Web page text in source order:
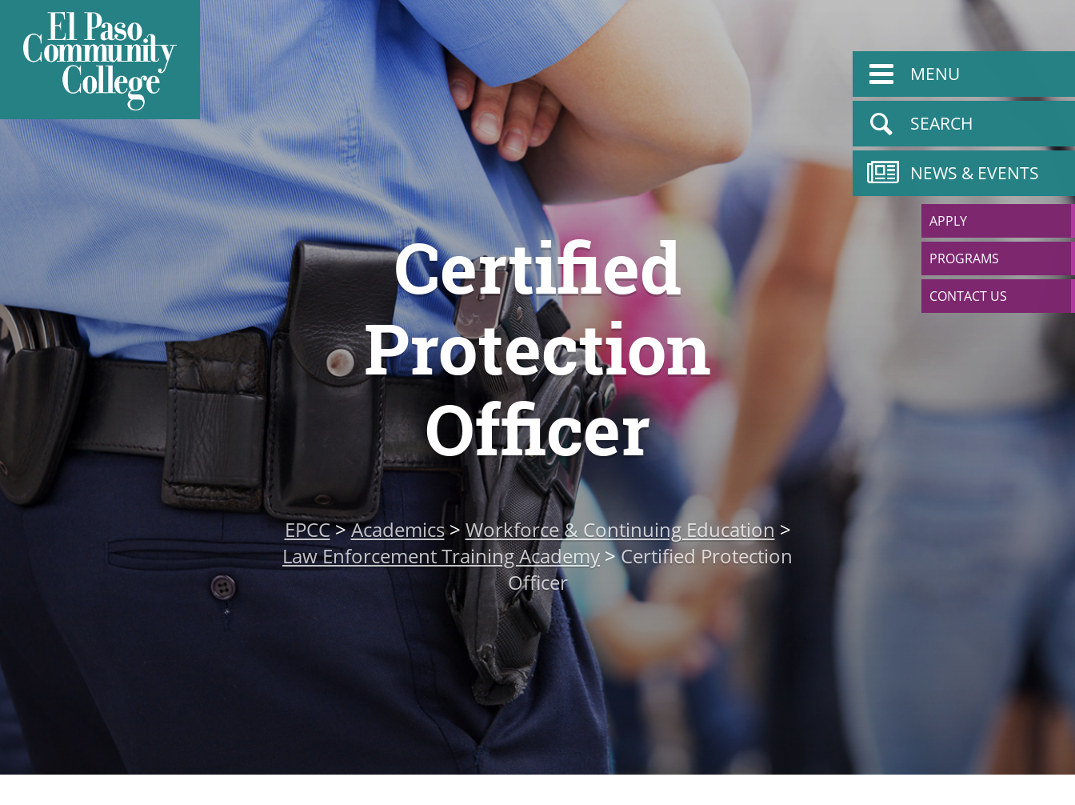
MENU
SEARCH
NEWS & EVENTS
APPLY
PROGRAMS
CONTACT US
Certified
Protection
Officer
EPCC>Academics> Workforce & Continuing Education >
Law Enforcement Training Academy >Certified Protection
Officer